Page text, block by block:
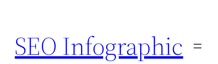
content
SEO Infographic